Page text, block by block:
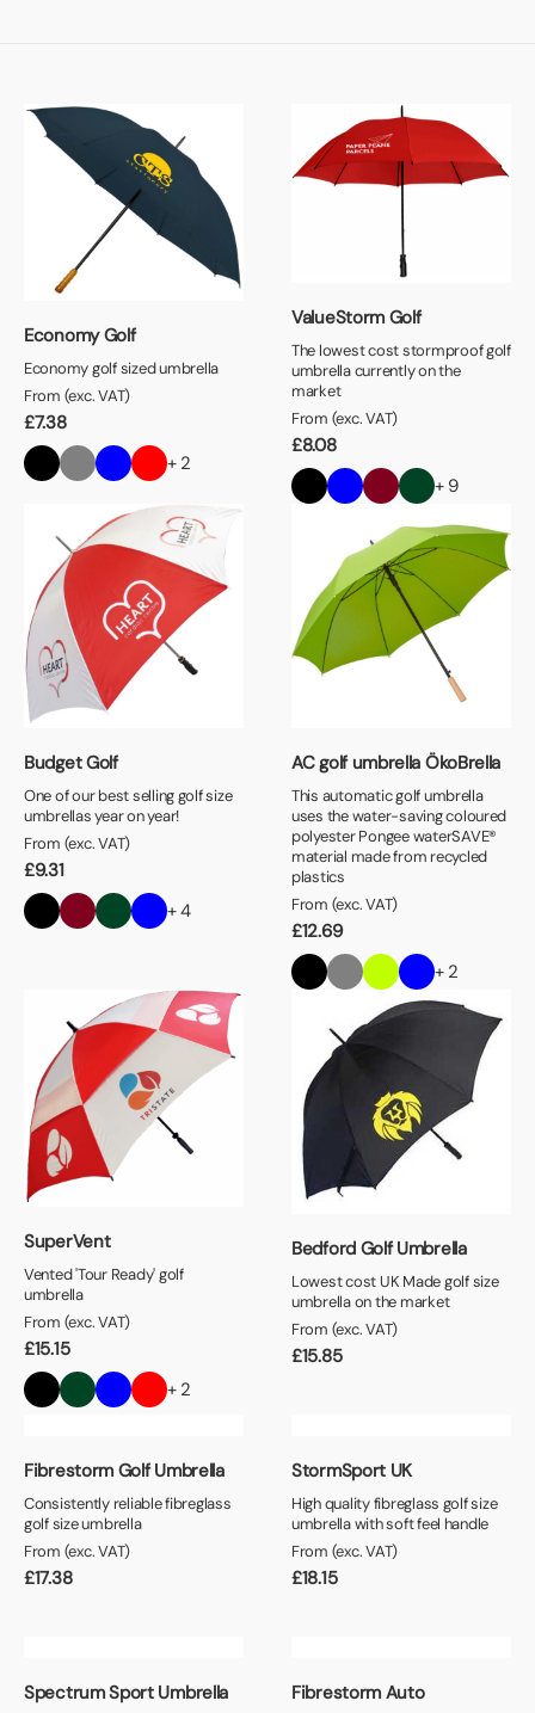
Economy Golf
Economy golf sized umbrella
From (exc. VAT)
£7.38
+ 2
ValueStorm Golf
The lowest cost stormproof golf
umbrella currently on the
market
From (exc. VAT)
£8.08
+ 9
Budget Golf
One of our best selling golf size
umbrellas year on year!
From (exc. VAT)
£9.31
+ 4
AC golf umbrella ÖkoBrella
This automatic golf umbrella
uses the water-saving coloured
polyester Pongee waterSAVE®
material made from recycled
plastics
From (exc. VAT)
£12.69
+ 2
SuperVent
Vented 'Tour Ready' golf
umbrella
From (exc. VAT)
£15.15
+ 2
Bedford Golf Umbrella
Lowest cost UK Made golf size
umbrella on the market
From (exc. VAT)
£15.85
Fibrestorm Golf Umbrella
Consistently reliable fibreglass
golf size umbrella
From (exc. VAT)
£17.38
StormSport UK
High quality fibreglass golf size
umbrella with soft feel handle
From (exc. VAT)
£18.15
Spectrum Sport Umbrella Fibrestorm Auto